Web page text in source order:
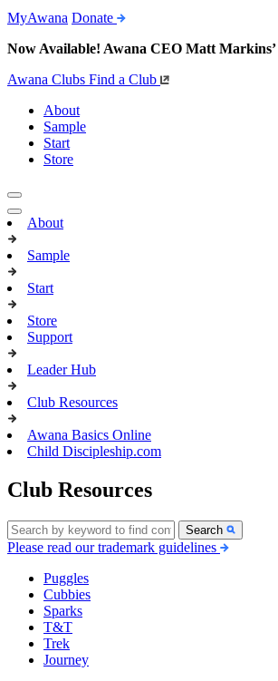
MyAwana Donate
Now Available! Awana CEO Matt Markins’
Awana Clubs Find a Club
About
Sample
Start
Store
About
Sample
Start
Store
Support
Leader Hub
Club Resources
Awana Basics Online
Child Discipleship.com
Club Resources
Search
Please read our trademark guidelines
Puggles
Cubbies
Sparks
T&T
Trek
Journey